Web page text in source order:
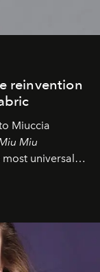
reinvention
Miuccia
Miu
universal
and